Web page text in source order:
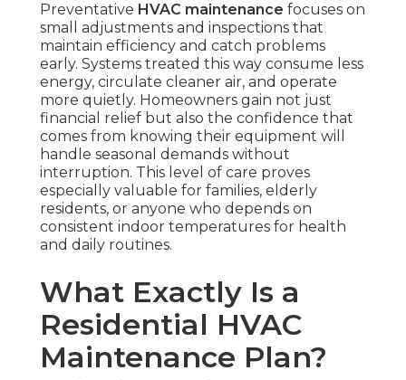
Preventative HVAC maintenance focuses on
small adjustments and inspections that
maintain efficiency and catch problems
early. Systems treated this way consume less
energy, circulate cleaner air, and operate
more quietly. Homeowners gain not just
financial relief but also the confidence that
comes from knowing their equipment will
handle seasonal demands without
interruption. This level of care proves
especially valuable for families, elderly
residents, or anyone who depends on
consistent indoor temperatures for health
and daily routines.
What Exactly Is a
Residential HVAC
Maintenance Plan?